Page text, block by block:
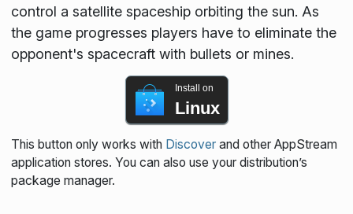
control a satellite spaceship orbiting the sun. As
the game progresses players have to eliminate the
opponent's spacecraft with bullets or mines.
Install on
Linux
This button only works with Discoverand other AppStream
application stores. You can also use your distribution’s
package manager.